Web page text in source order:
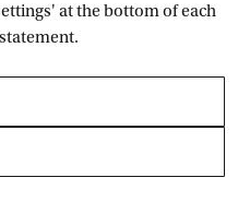
at the bottom of each
statement.